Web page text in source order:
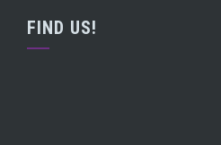
read more
FIND US!